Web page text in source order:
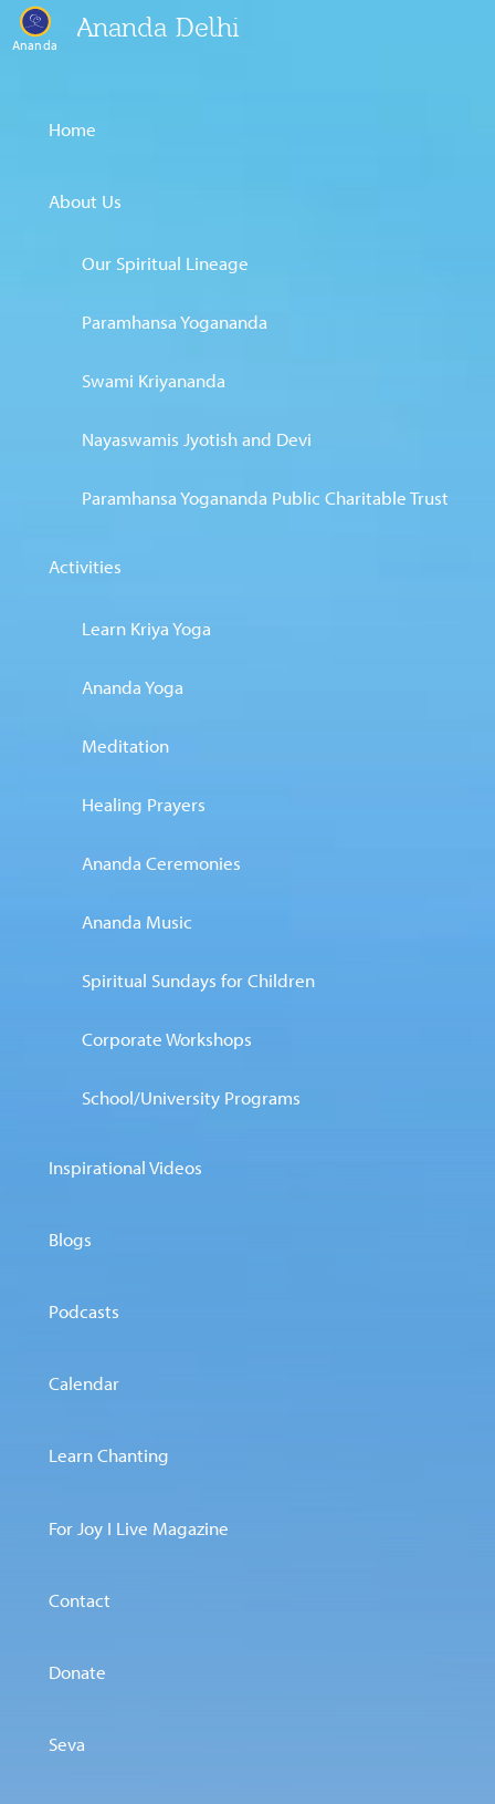
Ananda
Ananda Delhi
Home
About Us
Our Spiritual Lineage
Paramhansa Yogananda
Swami Kriyananda
Nayaswamis Jyotish and Devi
Paramhansa Yogananda Public Charitable Trust
Activities
Learn Kriya Yoga
Ananda Yoga
Meditation
Healing Prayers
Ananda Ceremonies
Ananda Music
Spiritual Sundays for Children
Corporate Workshops
School/University Programs
Inspirational Videos
Blogs
Podcasts
Calendar
Learn Chanting
For Joy I Live Magazine
Contact
Donate
Seva